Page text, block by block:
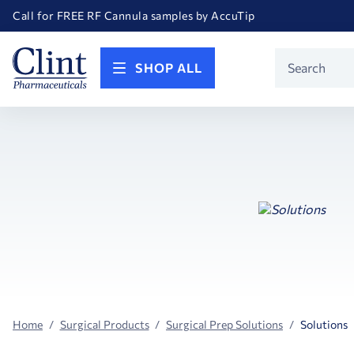
Call for FREE RF Cannula samples by AccuTip
SHOP ALL
Search
Home Surgical Products Surgical Prep Solutions Solutions